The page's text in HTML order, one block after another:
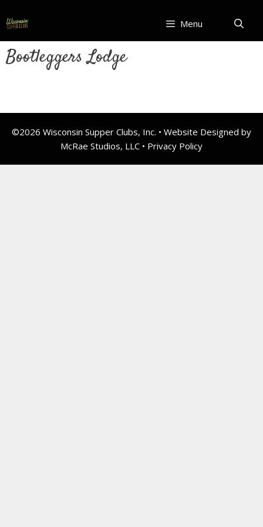
to
content
Menu
Bootleggers Lodge
©2026 Wisconsin Supper Clubs, Inc. • Website Designed by
McRae Studios, LLC • Privacy Policy